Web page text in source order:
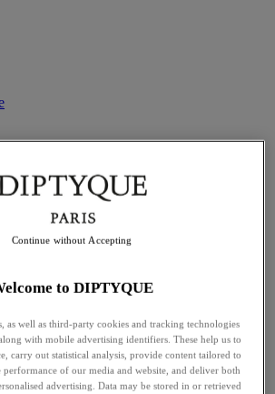
to DIPTYQUE
as well as third-party cookies and tracking technologies
with mobile advertising identifiers. These help us to
carry out statistical analysis, provide content tailored to
performance of our media and website, and deliver both
advertising. Data may be stored in or retrieved
Continue without Accepting